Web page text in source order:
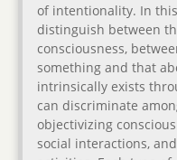
of intentionality. In
distinguish between
consciousness,
something and that
intrinsically exists
can discriminate
objectivizing
social interactions,